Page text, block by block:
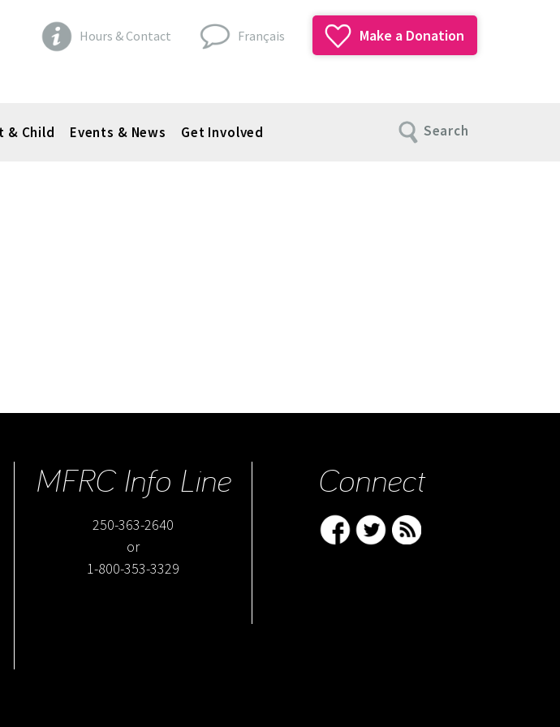
Hours & Contact Français Make a Donation
& Child Events & News Get Involved Search
MFRC Info Line
250-363-2640
or
1-800-353-3329
Connect